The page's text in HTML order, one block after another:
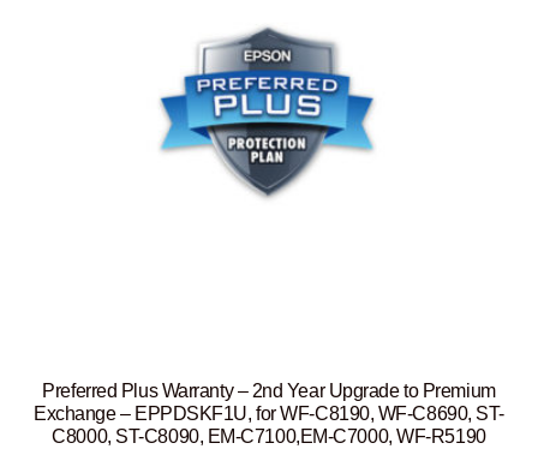
Preferred Plus Warranty – 2nd Year Upgrade to Premium
Exchange – EPPDSKF1U, for WF-C8190, WF-C8690, ST-
C8000, ST-C8090, EM-C7100,EM-C7000, WF-R5190